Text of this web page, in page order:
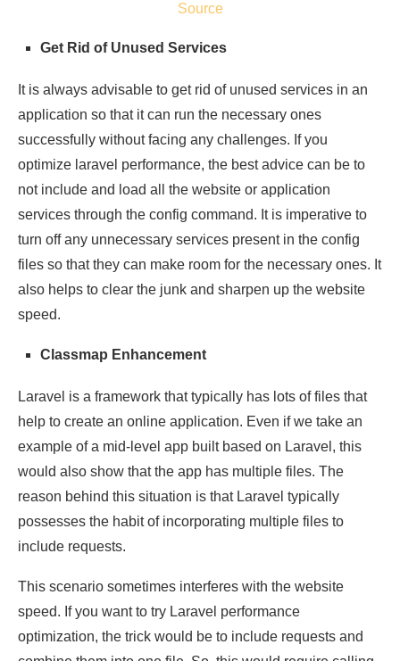
Source
Get Rid of Unused Services
It is always advisable to get rid of unused services in an
application so that it can run the necessary ones
successfully without facing any challenges. If you
optimize laravel performance, the best advice can be to
not include and load all the website or application
services through the config command. It is imperative to
turn off any unnecessary services present in the config
files so that they can make room for the necessary ones. It
also helps to clear the junk and sharpen up the website
speed.
Classmap Enhancement
Laravel is a framework that typically has lots of files that
help to create an online application. Even if we take an
example of a mid-level app built based on Laravel, this
would also show that the app has multiple files. The
reason behind this situation is that Laravel typically
possesses the habit of incorporating multiple files to
include requests.
This scenario sometimes interferes with the website
speed. If you want to try Laravel performance
optimization, the trick would be to include requests and